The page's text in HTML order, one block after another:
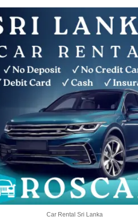
Car Rental Sri Lanka